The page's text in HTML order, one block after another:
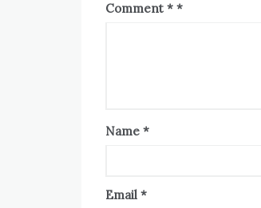
Comment *
Name *
Email *